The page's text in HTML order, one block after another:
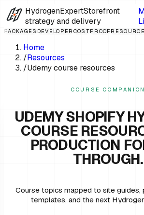
HydrogenExpertStorefront
strategy and delivery
PACKAGES DEVELOPER COSTPROOF
Home
/Resources
/Udemy course resources
COURSE COMPANION
UDEMY SHOPIFY
COURSE
PRODUCTION
THROUGH.
Course topics mapped to site guides,
templates, and the next